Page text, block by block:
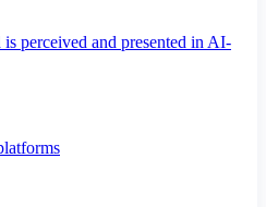
perceived and presented in AI-